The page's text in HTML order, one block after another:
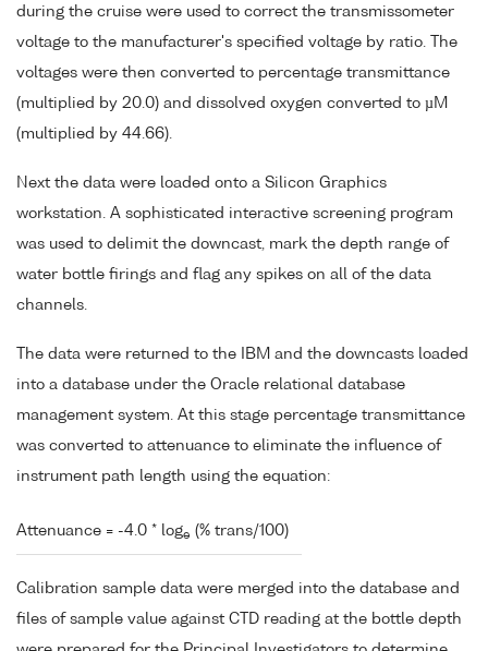
during the cruise were used to correct the transmissometer
voltage to the manufacturer's specified voltage by ratio. The
voltages were then converted to percentage transmittance
(multiplied by 20.0) and dissolved oxygen converted to µM
(multiplied by 44.66).
Next the data were loaded onto a Silicon Graphics
workstation. A sophisticated interactive screening program
was used to delimit the downcast, mark the depth range of
water bottle firings and flag any spikes on all of the data
channels.
The data were returned to the IBM and the downcasts loaded
into a database under the Oracle relational database
management system. At this stage percentage transmittance
was converted to attenuance to eliminate the influence of
instrument path length using the equation:
Attenuance = -4.0 * loge (% trans/100)
Calibration sample data were merged into the database and
files of sample value against CTD reading at the bottle depth